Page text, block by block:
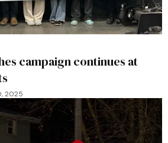
campaign continues at
2025